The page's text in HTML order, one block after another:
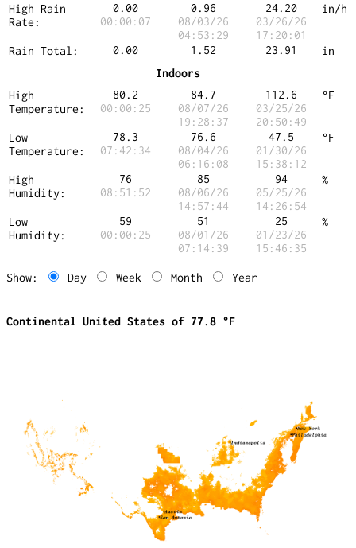
High Rain
Rate:
0.00
00:00:07
0.96
08/03/26
04:53:29
24.20
03/26/26
17:20:01
in/h
Rain Total: 0.00 1.52 23.91
in
Indoors
High
Temperature:
80.2
00:00:25
84.7
08/07/26
19:28:37
112.6
03/25/26
20:50:49
°F
Low
Temperature:
78.3
07:42:34
76.6
08/04/26
06:16:08
47.5
01/30/26
15:38:12
°F
High
Humidity:
76
08:51:52
85
08/06/26
14:57:44
94
05/25/26
14:26:54
%
Low
Humidity:
59
00:00:25
51
08/01/26
07:14:39
25
01/23/26
15:46:35
%
Show: Day Week Month Year
Continental United States of 77.8 °F